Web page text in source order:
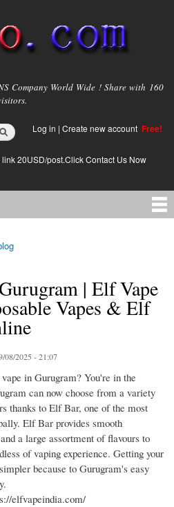
Company World Wide ! Share with 160
Log in | Create new account Free!
20USD/post.Click Contact Us Now
| Elf Vape
Vapes & Elf
08/2025 - 21:07
in Gurugram? You're in the
can now choose from a variety
thanks to Elf Bar, one of the most
Elf Bar provides smooth
a large assortment of flavours to
of vaping experience. Getting your
because to Gurugram's easy
elfvapeindia.com/